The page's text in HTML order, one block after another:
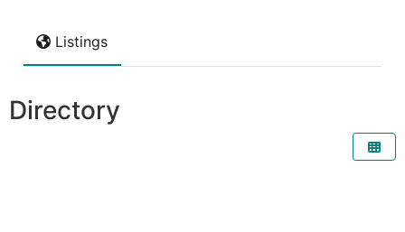
Listings
Directory